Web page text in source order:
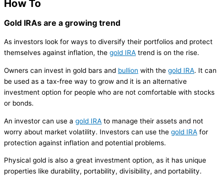
How To
Gold IRAs are a growing trend
As investors look for ways to diversify their portfolios and protect
themselves against inflation, the gold IRA trend is on the rise.
Owners can invest in gold bars and bullion with the gold IRA. It can
be used as a tax-free way to grow and it is an alternative
investment option for people who are not comfortable with stocks
or bonds.
An investor can use a gold IRA to manage their assets and not
worry about market volatility. Investors can use the gold IRA for
protection against inflation and potential problems.
Physical gold is also a great investment option, as it has unique
properties like durability, portability, divisibility, and portability.